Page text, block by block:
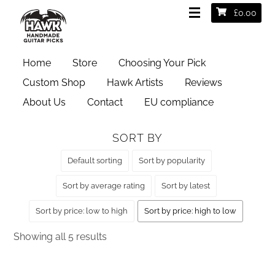
£0.00
Home Store
Choosing Your Pick
Custom Shop
Hawk Artists
Reviews
About Us
Contact EU compliance
HOME / PRODUCT GAUGES / EXTRA HEAVY 2MM
Extra Heavy 2mm
SORT BY
Default sorting Sort by popularity
Sort by average rating Sort by latest
Sort by price: low to high Sort by price: high to low
Showing all 5 results